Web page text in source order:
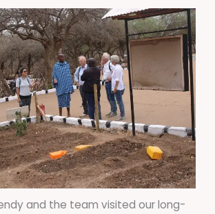
and the team visited our long-